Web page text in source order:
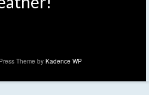
Theme by Kadence WP